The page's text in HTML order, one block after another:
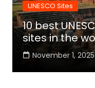
UNESCO Sites
10 best
sites in the
November 1, 2025